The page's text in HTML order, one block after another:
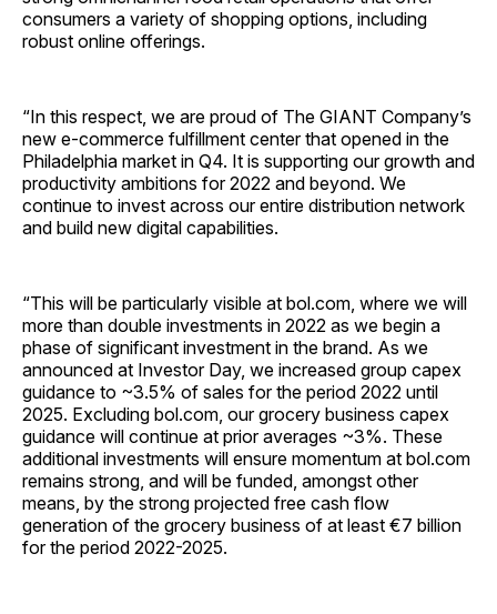
consumers a variety of shopping options, including
robust online offerings.
“In this respect, we are proud of The GIANT Company’s
new e-commerce fulfillment center that opened in the
Philadelphia market in Q4. It is supporting our growth and
productivity ambitions for 2022 and beyond. We
continue to invest across our entire distribution network
and build new digital capabilities.
“This will be particularly visible at bol.com, where we will
more than double investments in 2022 as we begin a
phase of significant investment in the brand. As we
announced at Investor Day, we increased group capex
guidance to ~3.5% of sales for the period 2022 until
2025. Excluding bol.com, our grocery business capex
guidance will continue at prior averages ~3%. These
additional investments will ensure momentum at bol.com
remains strong, and will be funded, amongst other
means, by the strong projected free cash flow
generation of the grocery business of at least €7 billion
for the period 2022-2025.